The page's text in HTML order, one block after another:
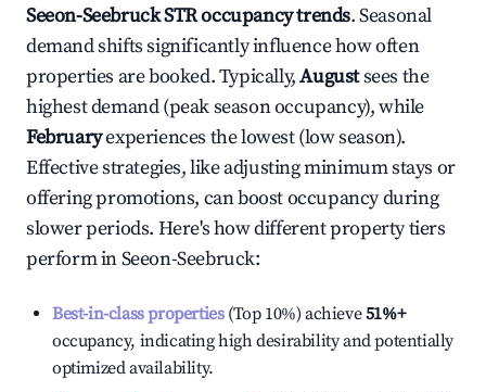
Seeon-SeebruckSTR occupancy trends. Seasonal
demand shifts significantly influence how often
properties are booked. Typically,Augustsees the
highest demand (peak season occupancy), while
Februaryexperiences the lowest (low season).
Effective strategies, like adjusting minimum stays or
offering promotions, can boost occupancy during
slower periods. Here's how different property tiers
perform inSeeon-Seebruck:
Best-in-class properties(Top 10%) achieve51%+
occupancy, indicating high desirability and potentially
optimized availability.